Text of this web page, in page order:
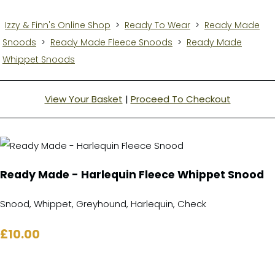
Izzy & Finn's Online Shop > Ready To Wear > Ready Made
Snoods > Ready Made Fleece Snoods > Ready Made
Whippet Snoods
View Your Basket | Proceed To Checkout
Ready Made - Harlequin Fleece Whippet Snood
Snood, Whippet, Greyhound, Harlequin, Check
£10.00